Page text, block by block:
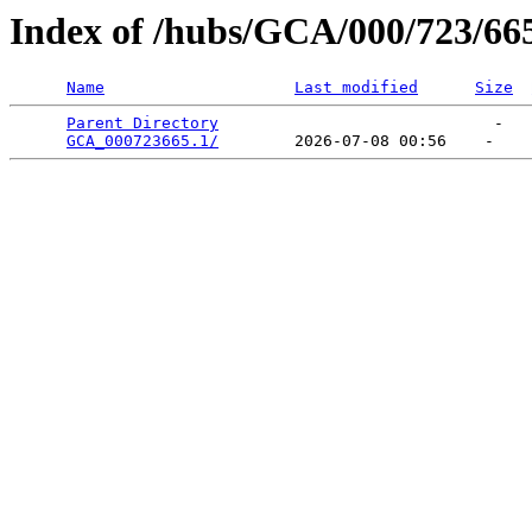
Index of /hubs/GCA/000/723/
Name Last modified Size
Parent Directory
                             -
GCA_000723665.1/